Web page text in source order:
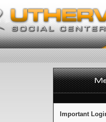
Important